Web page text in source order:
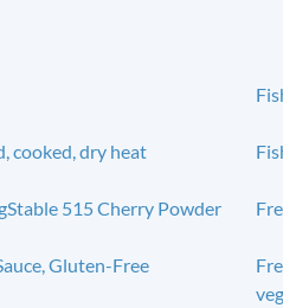
cooked, dry heat
515 Cherry Powder
Gluten-Free